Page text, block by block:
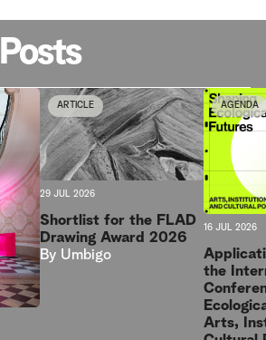
ARTICLE
29 JUL 2026
Shortlist for the FLAD
Drawing Award 2026
By Umbigo
AGENDA
16 JUL 2026
the
Arts,